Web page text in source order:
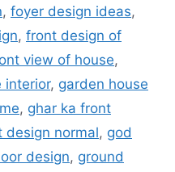
, foyer design ideas,
, front design of
view of house,
interior, garden house
, ghar ka front
design normal, god
design, ground